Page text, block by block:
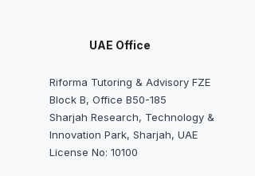
UAE Office
Riforma Tutoring & Advisory FZE
Block B, Office B50-185
Sharjah Research, Technology &
Innovation Park, Sharjah, UAE
License No: 10100